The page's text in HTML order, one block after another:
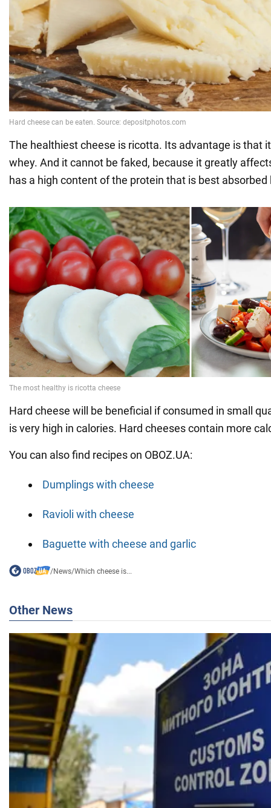
The healthiest cheese is ricotta. Its advantage is that
whey. And it cannot be faked, because it greatly
has a high content of the protein that is best absorbed
Hard cheese will be beneficial if consumed in small
is very high in calories. Hard cheeses contain more
You can also find recipes on OBOZ.UA:
Dumplings with cheese
Ravioli with cheese
Baguette with cheese and garlic
/News/Which cheese is...
Other News